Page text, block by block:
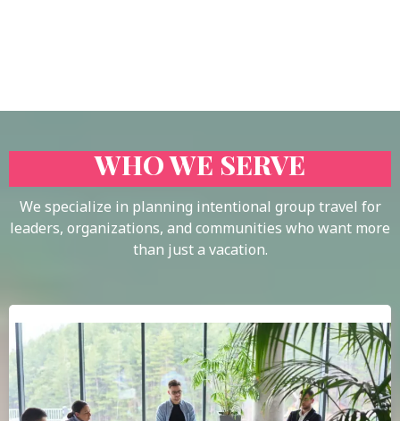
WHO WE SERVE
We specialize in planning intentional group travel for
leaders, organizations, and communities who want more
than just a vacation.